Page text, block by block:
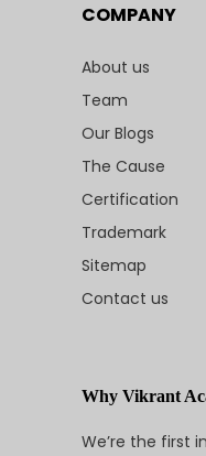
COMPANY
About us
Team
Our Blogs
The Cause
Certification
Trademark
Sitemap
Contact us
Why Vikrant
We’re the first